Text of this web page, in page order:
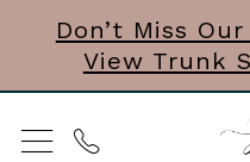
main
content
Navigation
Enable
Accessibility
for
visually
autoplay
for
dynamic
Don’t Miss
View Trunk